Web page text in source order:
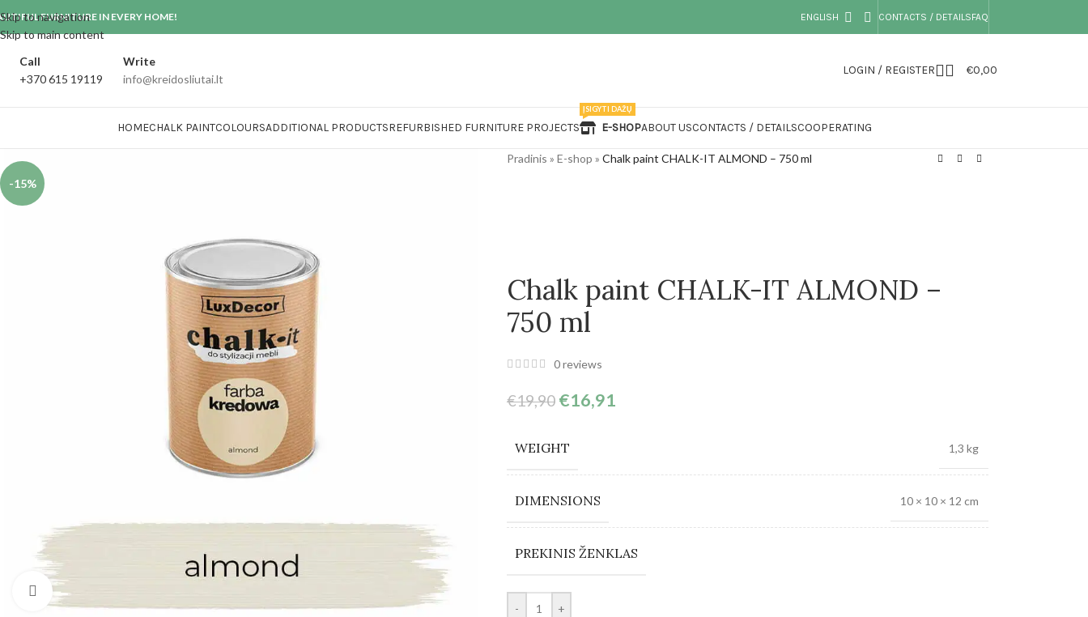
Skip to navigation
Skip to main content
FURNITURE IN EVERY HOME! ENGLISH CONTACTS / DETAILSFAQ
Call
+370 615 19119
Write
info@kreidosliutai.lt
LOGIN / REGISTER €0,00
HOMECHALK PAINTCOLOURSADDITIONAL PRODUCTSREFURBISHED FURNITURE PROJECTS E-SHOP
ĮSIGYTI DAŽŲ
ABOUT USCONTACTS / DETAILSCOOPERATING
-15%
Click to enlarge
Pradinis » E-shop » Chalk paint CHALK-IT ALMOND – 750 ml
Chalk paint CHALK-IT ALMOND –
750 ml
0reviews
€19,90 €16,91
WEIGHT 1,3 kg
DIMENSIONS 10 × 10 × 12 cm
PREKINIS ŽENKLAS
- +